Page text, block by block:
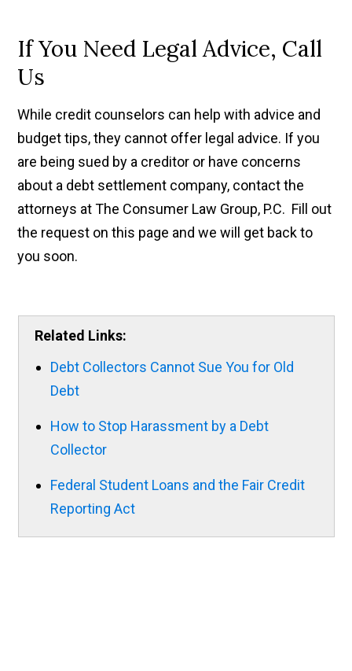
If You Need Legal Advice, Call
Us
While credit counselors can help with advice and
budget tips, they cannot offer legal advice. If you
are being sued by a creditor or have concerns
about a debt settlement company, contact the
attorneys at The Consumer Law Group, P.C. Fill out
the request on this page and we will get back to
you soon.
Related Links:
Debt Collectors Cannot Sue You for Old
Debt
How to Stop Harassment by a Debt
Collector
Federal Student Loans and the Fair Credit
Reporting Act